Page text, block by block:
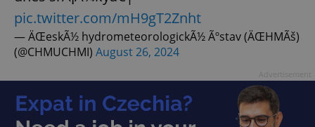
pic.twitter.com/mH9gT2Znht
— ÄŒeskÃ½ hydrometeorologickÃ½ Ãºstav (ÄŒHMÃš)
(@CHMUCHMI) August 26, 2024